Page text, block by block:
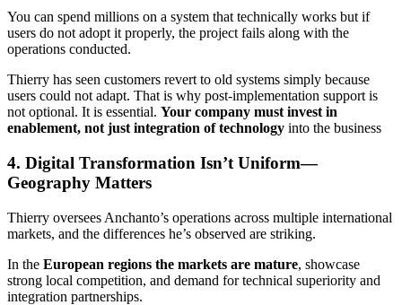
You can spend millions on a system that technically works but if
users do not adopt it properly, the project fails along with the
operations conducted.
Thierry has seen customers revert to old systems simply because
users could not adapt. That is why post-implementation support is
not optional. It is essential. Your company must invest in
enablement, not just integration of technology into the business
4. Digital Transformation Isn’t Uniform—
Geography Matters
Thierry oversees Anchanto’s operations across multiple international
markets, and the differences he’s observed are striking.
In the European regions the markets are mature, showcase
strong local competition, and demand for technical superiority and
integration partnerships.